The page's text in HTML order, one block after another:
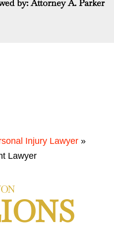
by: Attorney A. Parker
Injury Lawyer »
Lawyer